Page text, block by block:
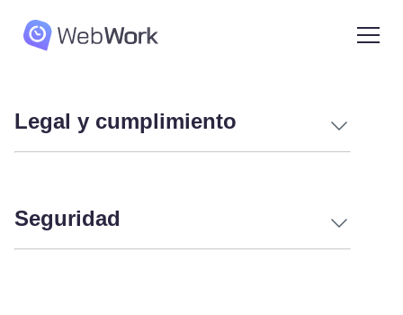
Legal y cumplimiento
Seguridad